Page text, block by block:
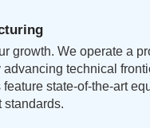
growth. We operate a
technical
state-of-the-art
standards.